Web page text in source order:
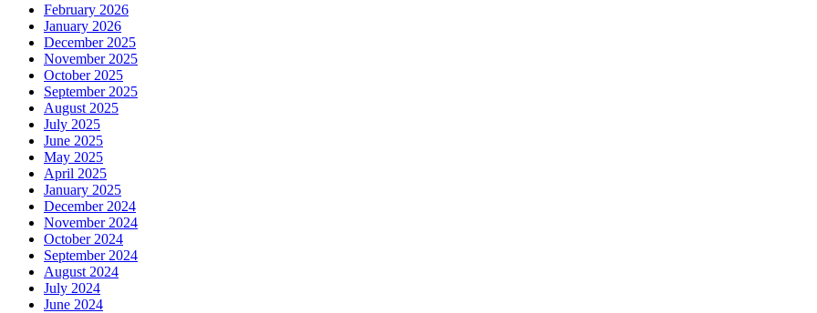
February 2026
January 2026
December 2025
November 2025
October 2025
September 2025
August 2025
July 2025
June 2025
May 2025
April 2025
January 2025
December 2024
November 2024
October 2024
September 2024
August 2024
July 2024
June 2024